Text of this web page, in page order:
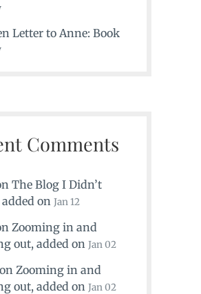
Letter to Anne: Book
Comments
The Blog I Didn’t
added on Jan 12
Zooming in and
out, added on Jan 02
on Zooming in and
out, added on Jan 02